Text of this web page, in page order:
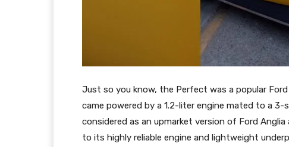
Just so you know, the Perfect was a popular
came powered by a 1.2-liter engine mated to a 3-
considered as an upmarket version of Ford
to its highly reliable engine and lightweight